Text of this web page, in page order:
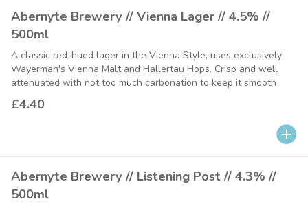
Abernyte Brewery // Vienna Lager // 4.5% //
500ml
A classic red-hued lager in the Vienna Style, uses exclusively
Wayerman's Vienna Malt and Hallertau Hops. Crisp and well
attenuated with not too much carbonation to keep it smooth
£4.40
Abernyte Brewery // Listening Post // 4.3% //
500ml